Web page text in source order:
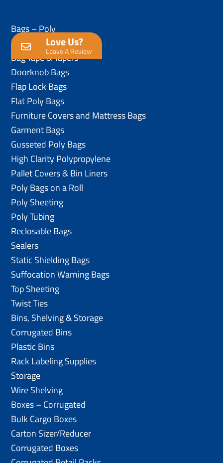
Love Us?
Leave A Review
Bags – Poly
Anti-Static Poly Bags
Bag Tape & Tapers
Doorknob Bags
Flap Lock Bags
Flat Poly Bags
Furniture Covers and Mattress Bags
Garment Bags
Gusseted Poly Bags
High Clarity Polypropylene
Pallet Covers & Bin Liners
Poly Bags on a Roll
Poly Sheeting
Poly Tubing
Reclosable Bags
Sealers
Static Shielding Bags
Suffocation Warning Bags
Top Sheeting
Twist Ties
Bins, Shelving & Storage
Corrugated Bins
Plastic Bins
Rack Labeling Supplies
Storage
Wire Shelving
Boxes – Corrugated
Bulk Cargo Boxes
Carton Sizer/Reducer
Corrugated Boxes